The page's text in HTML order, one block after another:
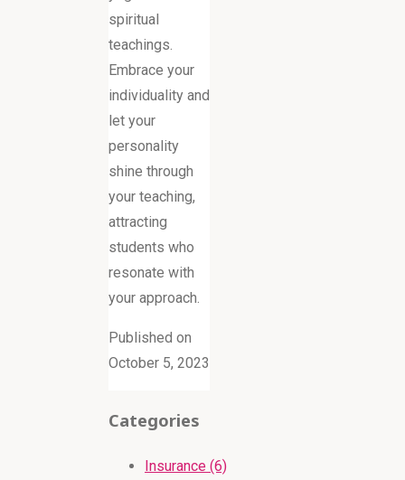
spiritual
teachings.
Embrace your
individuality and
let your
personality
shine through
your teaching,
attracting
students who
resonate with
your approach.
Published on
October 5, 2023
Categories
Insurance (6)